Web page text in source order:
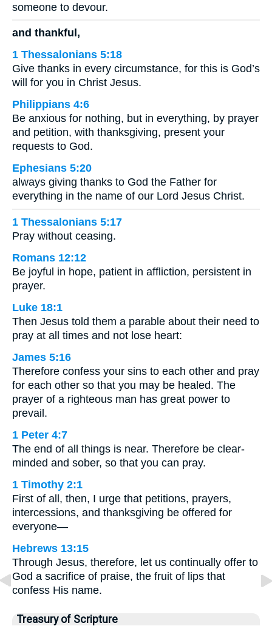
someone to devour.
and thankful,
1 Thessalonians 5:18
Give thanks in every circumstance, for this is God’s
will for you in Christ Jesus.
Philippians 4:6
Be anxious for nothing, but in everything, by prayer
and petition, with thanksgiving, present your
requests to God.
Ephesians 5:20
always giving thanks to God the Father for
everything in the name of our Lord Jesus Christ.
1 Thessalonians 5:17
Pray without ceasing.
Romans 12:12
Be joyful in hope, patient in affliction, persistent in
prayer.
Luke 18:1
Then Jesus told them a parable about their need to
pray at all times and not lose heart:
James 5:16
Therefore confess your sins to each other and pray
for each other so that you may be healed. The
prayer of a righteous man has great power to
prevail.
1 Peter 4:7
The end of all things is near. Therefore be clear-
minded and sober, so that you can pray.
1 Timothy 2:1
First of all, then, I urge that petitions, prayers,
intercessions, and thanksgiving be offered for
everyone—
Hebrews 13:15
Through Jesus, therefore, let us continually offer to
God a sacrifice of praise, the fruit of lips that
confess His name.
Treasury of Scripture